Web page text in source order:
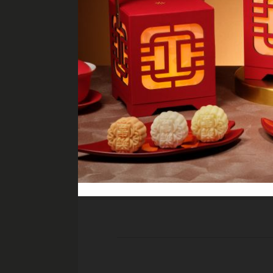
All
Super Nachos
minced beef, guacamole, nacho
Cheese & Charcuterie
port salut, camembert, gruyère,
olives, dried fruits